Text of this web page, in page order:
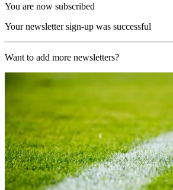
You are now subscribed
Your newsletter sign-up was successful
Want to add more newsletters?